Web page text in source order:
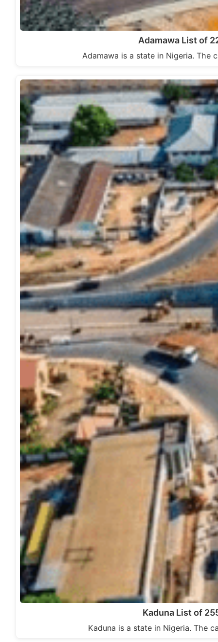
Adamawa List of
Adamawa is a state in Nigeria. The
Kaduna List of
Kaduna is a state in Nigeria. The